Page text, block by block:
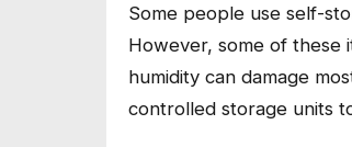
Some people use self-
However, some of these
humidity can damage
controlled storage units